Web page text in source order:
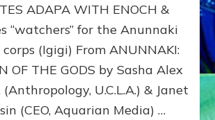
ANUNNAKI
BROTHERS
(Ningishzidda
Dumuzi)
ADAPA WITH ENOCH &
“watchers” for the Anunnaki
(Igigi) From ANUNNAKI:
OF THE GODS by Sasha Alex
(Anthropology, U.C.L.A.) & Janet
(CEO, Aquarian Media) …